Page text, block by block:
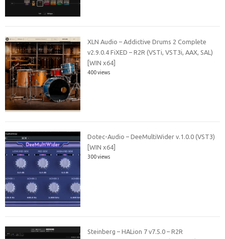
XLN Audio – Addictive Drums 2 Complete
v2.9.0.4 FiXED – R2R (VSTi, VST3i, AAX, SAL)
[WIN x64]
400 views
Dotec-Audio – DeeMultiWider v.1.0.0 (VST3)
[WIN x64]
300 views
Steinberg – HALion 7 v7.5.0 – R2R